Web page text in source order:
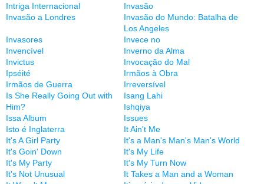
Intriga Internacional
Invasão
Invasão a Londres
Invasão do Mundo: Batalha de
Los Angeles
Invasores
Invece no
Invencível
Inverno da Alma
Invictus
Invocação do Mal
Ipséité
Irmãos à Obra
Irmãos de Guerra
Irreversível
Is She Really Going Out with
Him?
Isang Lahi
Ishqiya
Issa Album
Issues
Isto é Inglaterra
It Ain't Me
It's A Girl Party
It's a Man's Man's Man's World
It's Goin' Down
It's My Life
It's My Party
It's My Turn Now
It's Not Unusual
It Takes a Man and a Woman